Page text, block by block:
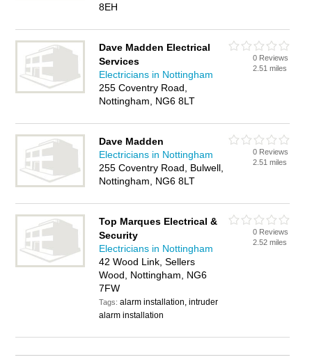
8EH
Dave Madden Electrical
Services
Electricians in Nottingham
255 Coventry Road,
Nottingham, NG6 8LT
0 Reviews
2.51 miles
Dave Madden
Electricians in Nottingham
255 Coventry Road, Bulwell,
Nottingham, NG6 8LT
0 Reviews
2.51 miles
Top Marques Electrical &
Security
Electricians in Nottingham
42 Wood Link, Sellers
Wood, Nottingham, NG6
7FW
Tags:alarm installation, intruder
alarm installation
0 Reviews
2.52 miles